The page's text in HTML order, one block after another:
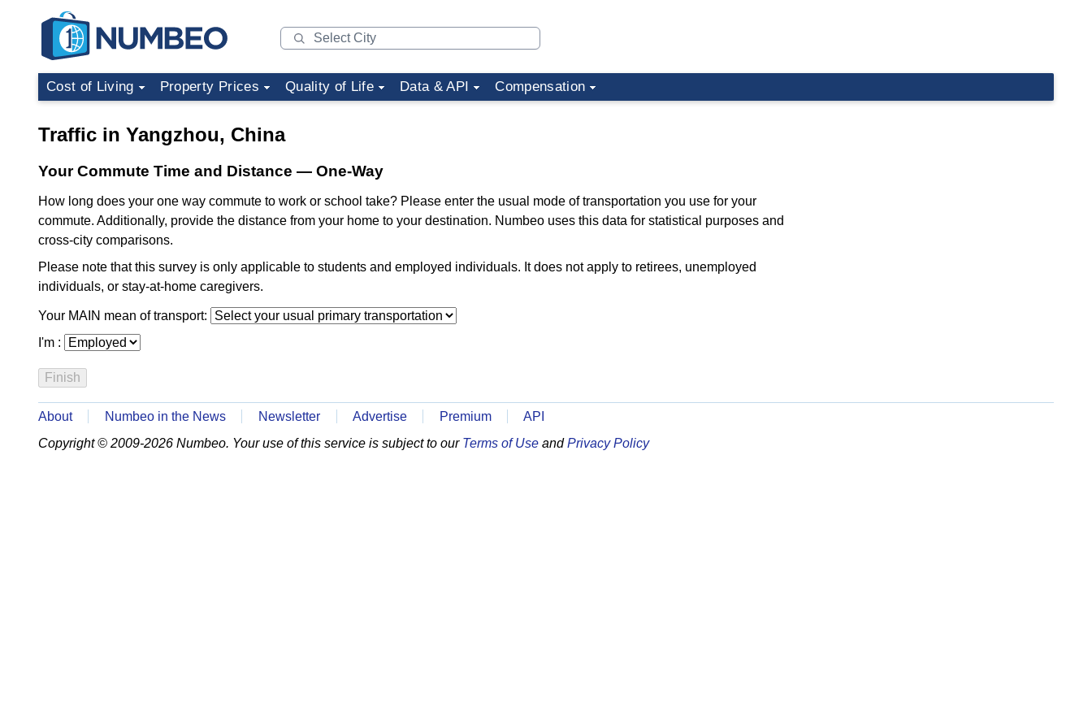
Cost of Living Property Prices Quality of Life Data & API Compensation
Traffic in Yangzhou, China
Your Commute Time and Distance — One-Way
How long does your one way commute to work or school take? Please enter the usual mode of transportation you use for your
commute. Additionally, provide the distance from your home to your destination. Numbeo uses this data for statistical purposes and
cross-city comparisons.
Please note that this survey is only applicable to students and employed individuals. It does not apply to retirees, unemployed
individuals, or stay-at-home caregivers.
Your MAIN mean of transport:
I'm :
About Numbeo in the News Newsletter Advertise Premium
API
Copyright © 2009-2026 Numbeo. Your use of this service is subject to our Terms of Use andPrivacy Policy